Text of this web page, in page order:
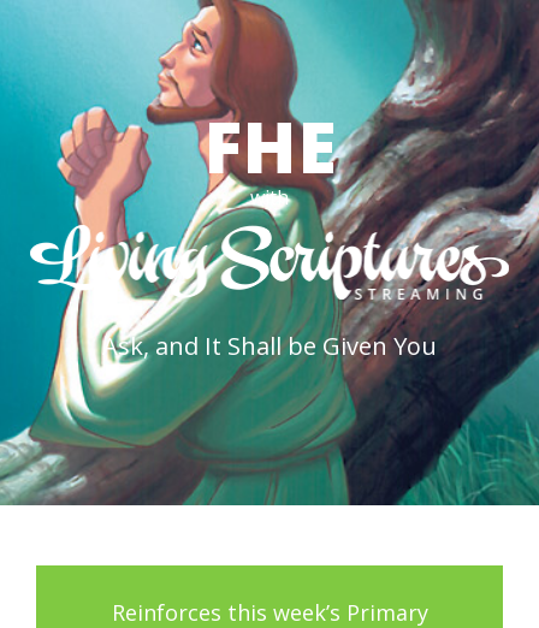
FHE
with
Ask, and It Shall be Given You
Reinforces this week’s Primary